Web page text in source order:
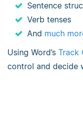
Sentence
Verb tenses
And much
Using Word’s Track
control and decide